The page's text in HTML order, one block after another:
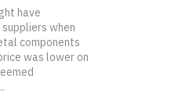
have
when
components
was lower on